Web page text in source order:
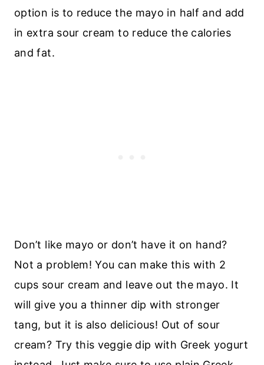
option is to reduce the mayo in half and add
in extra sour cream to reduce the calories
and fat.
Don’t like mayo or don’t have it on hand?
Not a problem! You can make this with 2
cups sour cream and leave out the mayo. It
will give you a thinner dip with stronger
tang, but it is also delicious! Out of sour
cream? Try this veggie dip with Greek yogurt